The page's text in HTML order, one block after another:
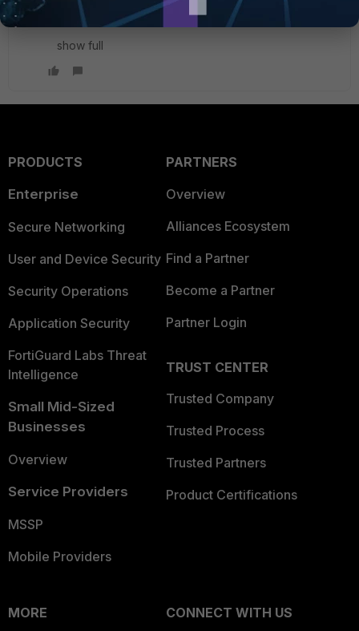
config system ha
show full
PRODUCTS
Enterprise
Secure Networking
User and Device Security
Security Operations
Application Security
FortiGuard Labs Threat
Intelligence
Small Mid-Sized
Businesses
Overview
Service Providers
MSSP
Mobile Providers
PARTNERS
Overview
Alliances Ecosystem
Find a Partner
Become a Partner
Partner Login
TRUST CENTER
Trusted Company
Trusted Process
Trusted Partners
Product Certifications
MORE
CONNECT WITH US